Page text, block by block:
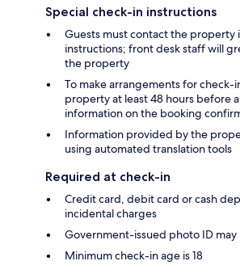
Special check-in instructions
Guests must contact the property
instructions; front desk staff will
the property
To make arrangements for check-
property at least 48 hours before
information on the booking
Information provided by the
using automated translation tools
Required at check-in
Credit card, debit card or cash
incidental charges
Government-issued photo ID
Minimum check-in age is 18